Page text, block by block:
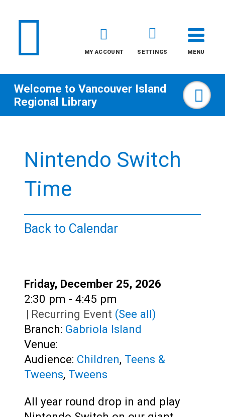
content
MY ACCOUNT SETTINGS MENU
Teens
Welcome to Vancouver Island
Regional Library
Nintendo Switch
Time
Back to Calendar
Date:
Friday, December 25, 2026
Time:
2:30 pm - 4:45 pm
| Recurring Event (See all)
Branch: Gabriola Island
Venue:
Audience: Children, Teens &
Tweens, Tweens
All year round drop in and play